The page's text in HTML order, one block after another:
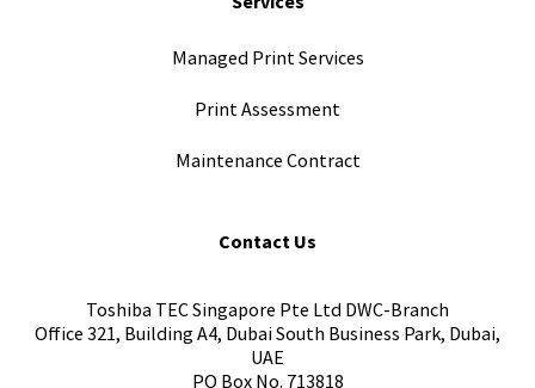
Managed Print Services
Print Assessment
Maintenance Contract
Contact Us
Toshiba TEC Singapore Pte Ltd DWC-Branch
Office 321, Building A4, Dubai South Business Park, Dubai,
UAE
PO Box No. 713818